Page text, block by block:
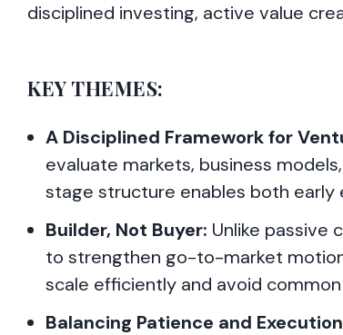
disciplined investing, active value
KEY THEMES:
A Disciplined Framework for
evaluate markets, business
stage structure enables both
Builder, Not Buyer: Unlike passive
to strengthen go-to-market
scale efficiently and avoid
Balancing Patience and